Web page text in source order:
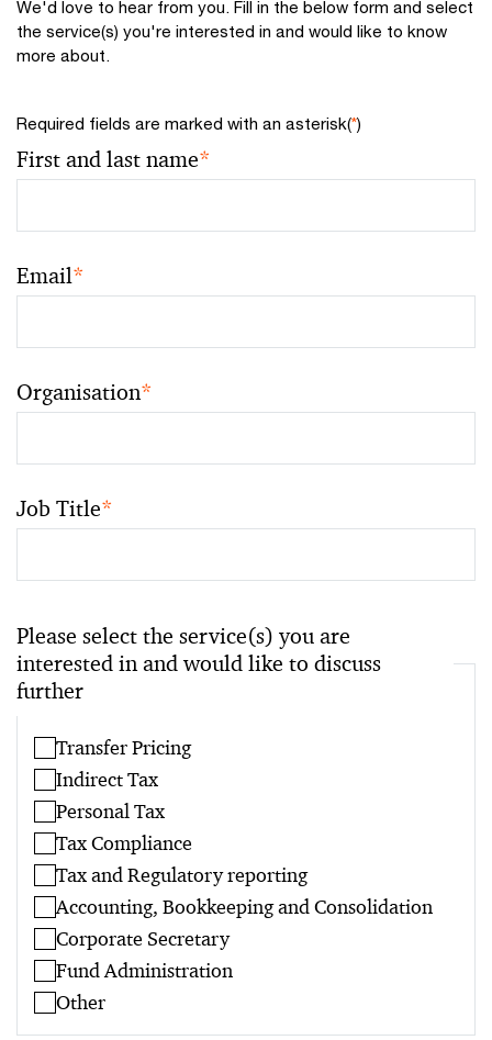
We'd love to hear from you. Fill in the below form and select
the service(s) you're interested in and would like to know
more about.
Required fields are marked with an asterisk(*)
First and last name*
Email*
Organisation*
Job Title*
Please select the service(s) you are
interested in and would like to discuss
further
Transfer Pricing
Indirect Tax
Personal Tax
Tax Compliance
Tax and Regulatory reporting
Accounting, Bookkeeping and Consolidation
Corporate Secretary
Fund Administration
Other